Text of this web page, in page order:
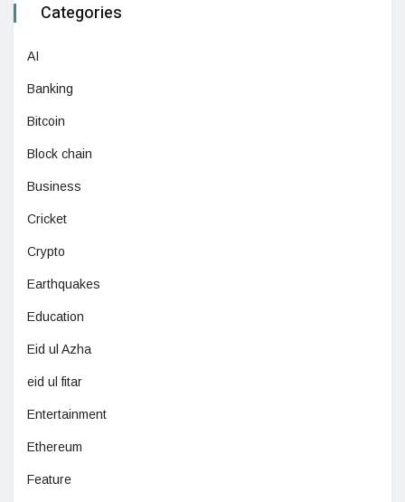
Categories
AI
Banking
Bitcoin
Block chain
Business
Cricket
Crypto
Earthquakes
Education
Eid ul Azha
eid ul fitar
Entertainment
Ethereum
Feature